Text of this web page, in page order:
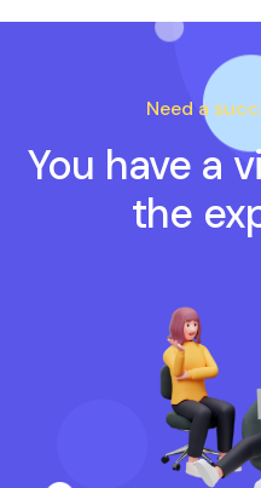
Need a
You have a
the